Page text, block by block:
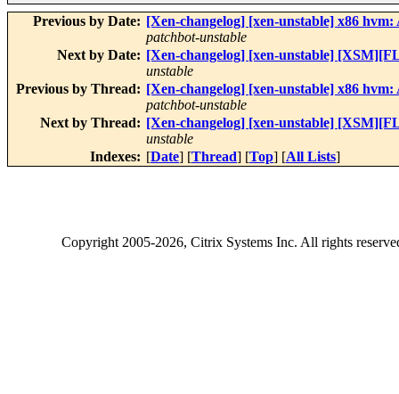
Previous by Date: [Xen-changelog] [xen-unstable] x86
patchbot-unstable
Next by Date: [Xen-changelog] [xen-unstable]
unstable
Previous by Thread: [Xen-changelog] [xen-unstable] x86
patchbot-unstable
Next by Thread: [Xen-changelog] [xen-unstable]
unstable
Indexes: [Date] [Thread] [Top] [All Lists]
Copyright2005-2026, Citrix Systems Inc. All rights